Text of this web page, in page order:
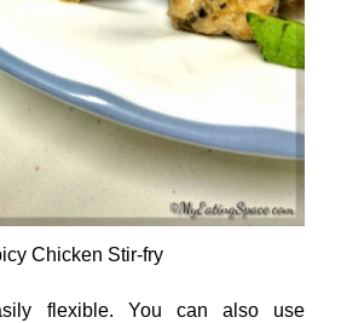
Chicken Stir-fry
flexible. You can also use